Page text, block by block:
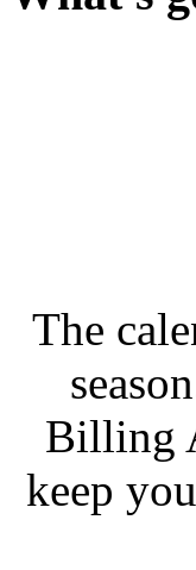
The
Billing
keep